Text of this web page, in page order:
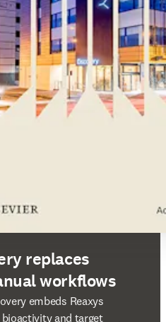
replaces
workflows
embeds Reaxys
and target